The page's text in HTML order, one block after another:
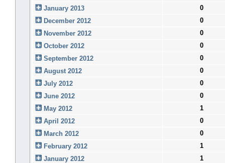
January 2013
0
December 2012
0
November 2012
0
October 2012
0
September 2012
0
August 2012
0
July 2012
0
June 2012
0
May 2012
1
April 2012
0
March 2012
0
February 2012
1
January 2012
1